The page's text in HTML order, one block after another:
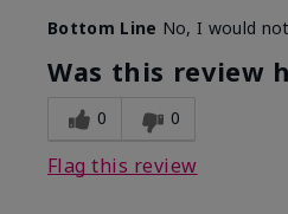
Bottom Line No, I would
Was this review
0 0
Flag this review